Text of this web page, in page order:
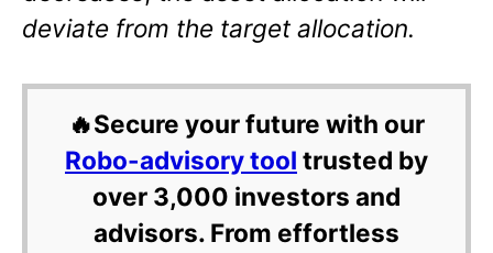
deviate from the target allocation.
🔥Secure your future with our
Robo-advisory tool trusted by
over 3,000 investors and
advisors. From effortless